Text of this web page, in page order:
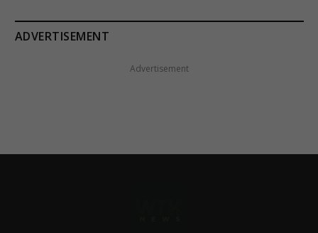
ADVERTISEMENT
Advertisement